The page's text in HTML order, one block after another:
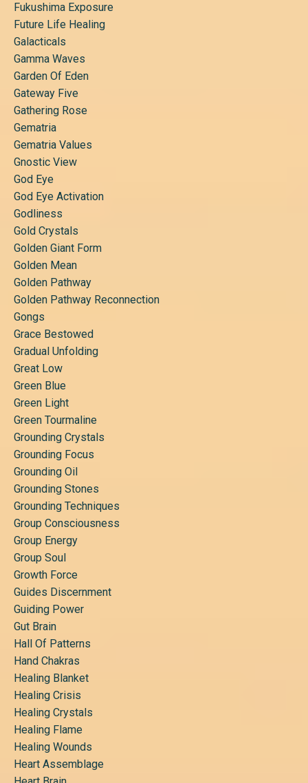
Fukushima Exposure
Future Life Healing
Galacticals
Gamma Waves
Garden Of Eden
Gateway Five
Gathering Rose
Gematria
Gematria Values
Gnostic View
God Eye
God Eye Activation
Godliness
Gold Crystals
Golden Giant Form
Golden Mean
Golden Pathway
Golden Pathway Reconnection
Gongs
Grace Bestowed
Gradual Unfolding
Great Low
Green Blue
Green Light
Green Tourmaline
Grounding Crystals
Grounding Focus
Grounding Oil
Grounding Stones
Grounding Techniques
Group Consciousness
Group Energy
Group Soul
Growth Force
Guides Discernment
Guiding Power
Gut Brain
Hall Of Patterns
Hand Chakras
Healing Blanket
Healing Crisis
Healing Crystals
Healing Flame
Healing Wounds
Heart Assemblage